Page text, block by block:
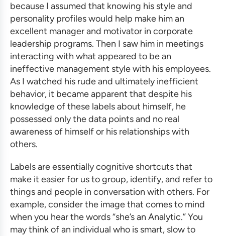
because I assumed that knowing his style and
personality profiles would help make him an
excellent manager and motivator in corporate
leadership programs. Then I saw him in meetings
interacting with what appeared to be an
ineffective management style with his employees.
As I watched his rude and ultimately inefficient
behavior, it became apparent that despite his
knowledge of these labels about himself, he
possessed only the data points and no real
awareness of himself or his relationships with
others.
Labels are essentially cognitive shortcuts that
make it easier for us to group, identify, and refer to
things and people in conversation with others. For
example, consider the image that comes to mind
when you hear the words “she’s an Analytic.” You
may think of an individual who is smart, slow to